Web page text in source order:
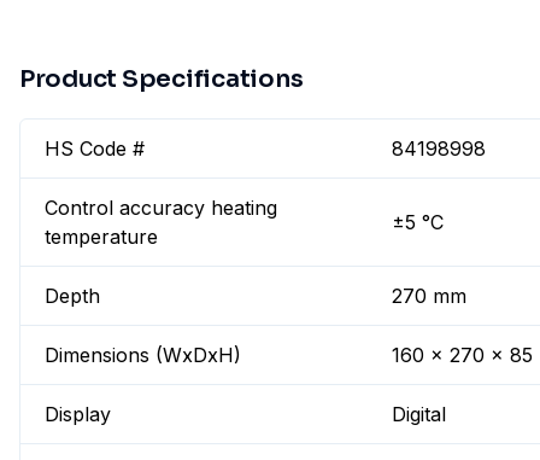
Product Specifications
HS Code # 84198998
Control accuracy heating
temperature
±5 °C
Depth 270 mm
Dimensions (WxDxH) 160 x 270 x 85
Display Digital